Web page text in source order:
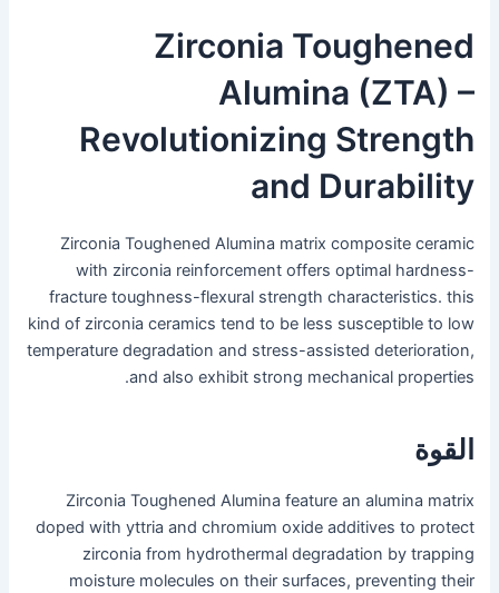
Zirconia Toughened
Alumina (ZTA) –
Revolutionizing Strength
and Durability
Zirconia Toughened Alumina matrix composite ceramic
with zirconia reinforcement offers optimal hardness-
fracture toughness-flexural strength characteristics. this
kind of zirconia ceramics tend to be less susceptible to low
temperature degradation and stress-assisted deterioration,
and also exhibit strong mechanical properties.
القوة
Zirconia Toughened Alumina feature an alumina matrix
doped with yttria and chromium oxide additives to protect
zirconia from hydrothermal degradation by trapping
moisture molecules on their surfaces, preventing their